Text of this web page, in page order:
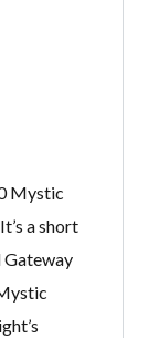
Mystic
a short